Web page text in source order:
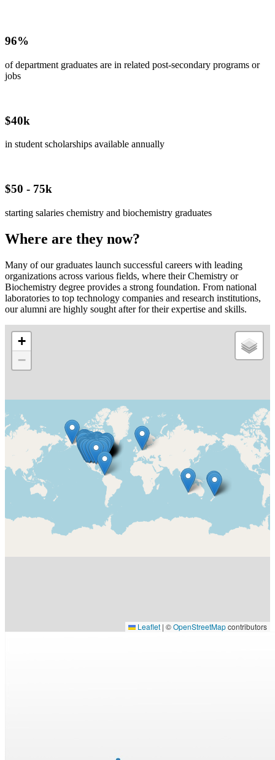
96%
of department graduates are in related post-secondary programs or
jobs
$40k
in student scholarships available annually
$50 - 75k
starting salaries chemistry and biochemistry graduates
Where are they now?
Many of our graduates launch successful careers with leading
organizations across various fields, where their Chemistry or
Biochemistry degree provides a strong foundation. From national
laboratories to top technology companies and research institutions,
our alumni are highly sought after for their expertise and skills.
+
−
Leaflet | ©OpenStreetMapcontributors